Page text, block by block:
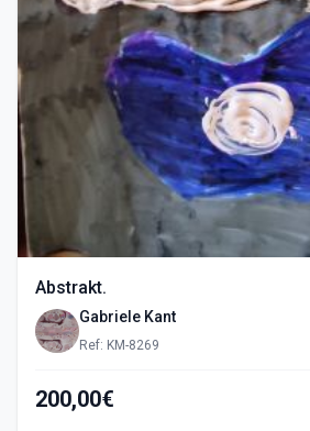
Abstrakt.
Gabriele Kant
Ref: KM-8269
200,00€